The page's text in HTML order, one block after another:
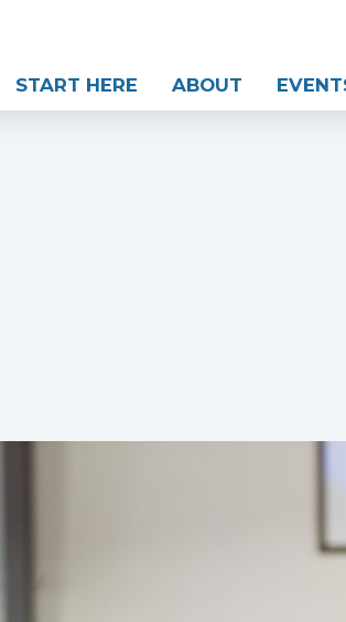
START HERE ABOUT